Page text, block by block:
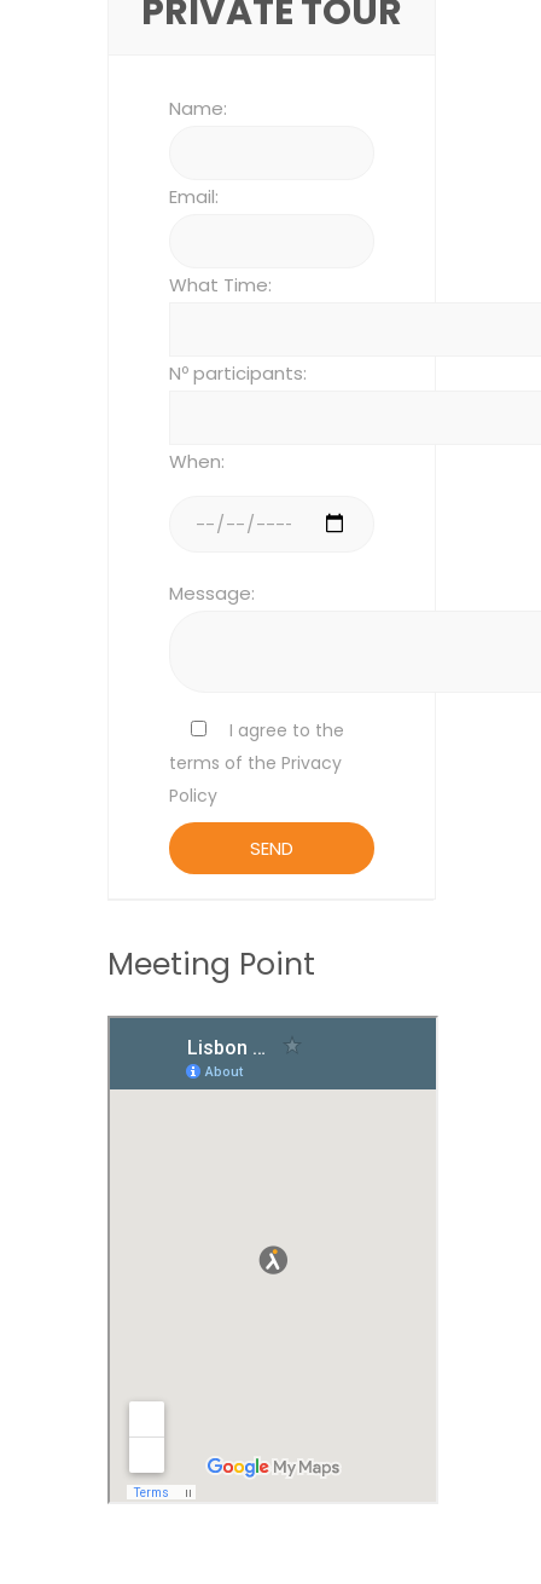
PRIVATE TOUR
Name:
Email:
What Time:
Nº participants:
When:
Message:
I agree to the
terms of the Privacy
Policy
Meeting Point